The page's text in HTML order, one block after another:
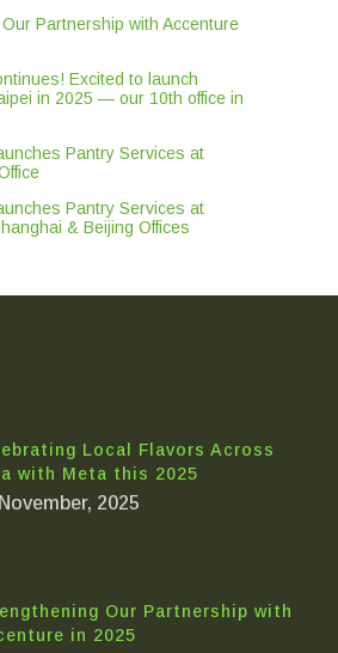
Partnership with Accenture
Excited to launch
in 2025 — our 10th office in
Pantry Services at
Pantry Services at
& Beijing Offices
Local Flavors Across
with Meta this 2025
2025
Our Partnership with
in 2025